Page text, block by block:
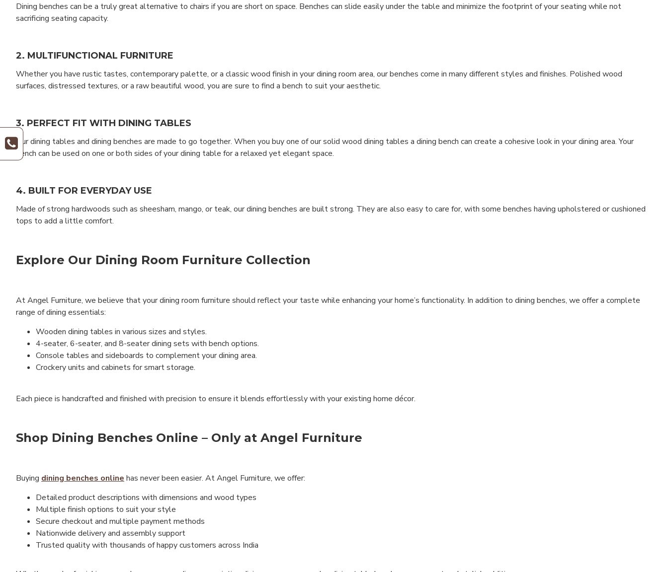
Dining benches can be a truly great alternative to chairs if you are short on space. Benches can slide easily under the table and minimize the footprint of your seating while not
sacrificing seating capacity.
2. MULTIFUNCTIONAL FURNITURE
Whether you have rustic tastes, contemporary palette, or a classic wood finish in your dining room area, our benches come in many different styles and finishes. Polished wood
surfaces, distressed textures, or a raw beautiful wood, you are sure to find a bench to suit your aesthetic.
3. PERFECT FIT WITH DINING TABLES
Our dining tables and dining benches are made to go together. When you buy one of our solid wood dining tables a dining bench can create a cohesive look in your dining area. Your
bench can be used on one or both sides of your dining table for a relaxed yet elegant space.
4. BUILT FOR EVERYDAY USE
Made of strong hardwoods such as sheesham, mango, or teak, our dining benches are built strong. They are also easy to care for, with some benches having upholstered or cushioned
tops to add a little comfort.
Explore Our Dining Room Furniture Collection
At Angel Furniture, we believe that your dining room furniture should reflect your taste while enhancing your home’s functionality. In addition to dining benches, we offer a complete
range of dining essentials:
Wooden dining tables in various sizes and styles.
4-seater, 6-seater, and 8-seater dining sets with bench options.
Console tables and sideboards to complement your dining area.
Crockery units and cabinets for smart storage.
Each piece is handcrafted and finished with precision to ensure it blends effortlessly with your existing home décor.
Shop Dining Benches Online – Only at Angel Furniture
Buying dining benches online has never been easier. At Angel Furniture, we offer:
Detailed product descriptions with dimensions and wood types
Multiple finish options to suit your style
Secure checkout and multiple payment methods
Nationwide delivery and assembly support
Trusted quality with thousands of happy customers across India